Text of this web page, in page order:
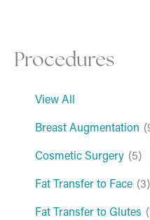
Procedures
View All
Breast Augmentation
Cosmetic Surgery (5)
Fat Transfer to Face (3)
Fat Transfer to Glutes